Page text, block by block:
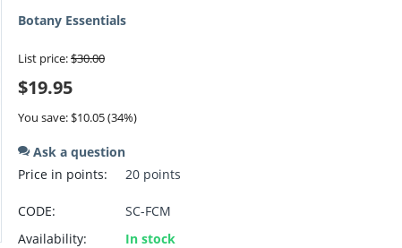
Botany Essentials
List price:$30.00
$19.95
You save:$10.05(34%)
Ask a question
Price in points:
20 points
CODE:
SC-FCM
Availability:
In stock